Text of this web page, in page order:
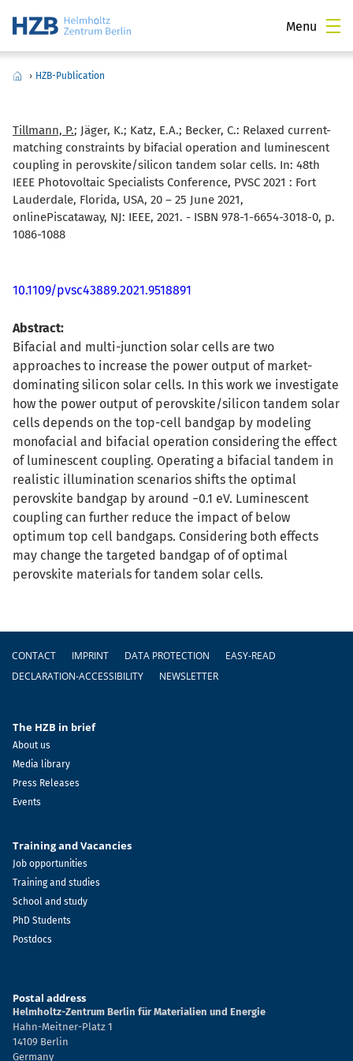
Menu
› HZB-Publication
Tillmann, P.; Jäger, K.; Katz, E.A.; Becker, C.: Relaxed current-
matching constraints by bifacial operation and luminescent
coupling in perovskite/silicon tandem solar cells. In: 48th
IEEE Photovoltaic Specialists Conference, PVSC 2021 : Fort
Lauderdale, Florida, USA, 20 – 25 June 2021,
onlinePiscataway, NJ: IEEE, 2021. - ISBN 978-1-6654-3018-0, p.
1086-1088
10.1109/pvsc43889.2021.9518891
Abstract:
Bifacial and multi-junction solar cells are two
approaches to increase the power output of market-
dominating silicon solar cells. In this work we investigate
how the power output of perovskite/silicon tandem solar
cells depends on the top-cell bandgap by modeling
monofacial and bifacial operation considering the effect
of luminescent coupling. Operating a bifacial tandem in
realistic illumination scenarios shifts the optimal
perovskite bandgap by around −0.1 eV. Luminescent
coupling can further reduce the impact of below
optimum top cell bandgaps. Considering both effects
may change the targeted bandgap of of optimal
perovskite materials for tandem solar cells.
Footer
CONTACT IMPRINT DATA PROTECTION
EASY-READ
DECLARATION-ACCESSIBILITY
NEWSLETTER
The HZB in brief
About us
Media library
Press Releases
Events
Training and Vacancies
Job opportunities
Training and studies
School and study
PhD Students
Postdocs
Postal address
Helmholtz-Zentrum Berlin für Materialien und Energie
Hahn-Meitner-Platz 1
14109 Berlin
Germany